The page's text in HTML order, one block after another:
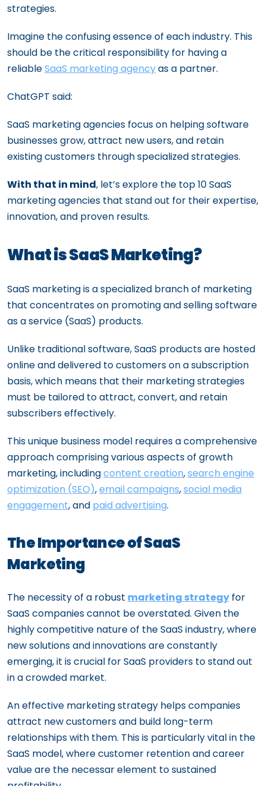
strategies.
Imagine the confusing essence of each industry. This
should be the critical responsibility for having a
reliableSaaS marketing agencyas a partner.
ChatGPT said:
SaaS marketing agencies focus on helping software
businesses grow, attract new users, and retain
existing customers through specialized strategies.
With that in mind, let’s explore the top 10 SaaS
marketing agencies that stand out for their expertise,
innovation, and proven results.
What is SaaS Marketing?
SaaS marketing is a specialized branch of marketing
that concentrates on promoting and selling software
as a service (SaaS) products.
Unlike traditional software, SaaS products are hosted
online and delivered to customers on a subscription
basis, which means that their marketing strategies
must be tailored to attract, convert, and retain
subscribers effectively.
This unique business model requires a comprehensive
approach comprising various aspects of growth
marketing, includingcontent creation,search engine
optimization (SEO),email campaigns,social media
engagement, and paid advertising.
The Importance of SaaS
Marketing
The necessity of a robust marketing strategy for
SaaS companies cannot be overstated. Given the
highly competitive nature of the SaaS industry, where
new solutions and innovations are constantly
emerging, it is crucial for SaaS providers to stand out
in a crowded market.
An effective marketing strategy helps companies
attract new customers and build long-term
relationships with them. This is particularly vital in the
SaaS model, where customer retention and career
value are the necessar element to sustained